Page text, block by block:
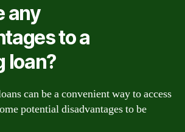
any
to a
loan?
can be a convenient way to access
potential disadvantages to be